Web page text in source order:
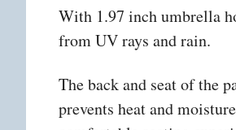
With 1.97 inch umbrella
from UV rays and rain.
The back and seat of the
prevents heat and